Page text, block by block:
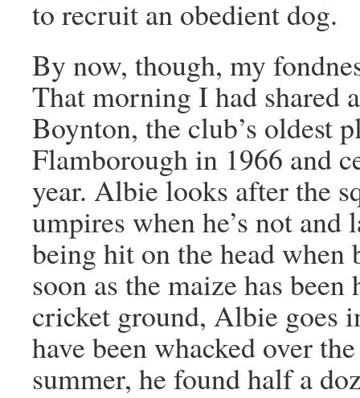
to recruit an obedient dog.
By now, though, my
That morning I had shared
Boynton, the club’s oldest
Flamborough in 1966 and
year. Albie looks after the
umpires when he’s not
being hit on the head
soon as the maize has
cricket ground, Albie goes
have been whacked over
summer, he found half a